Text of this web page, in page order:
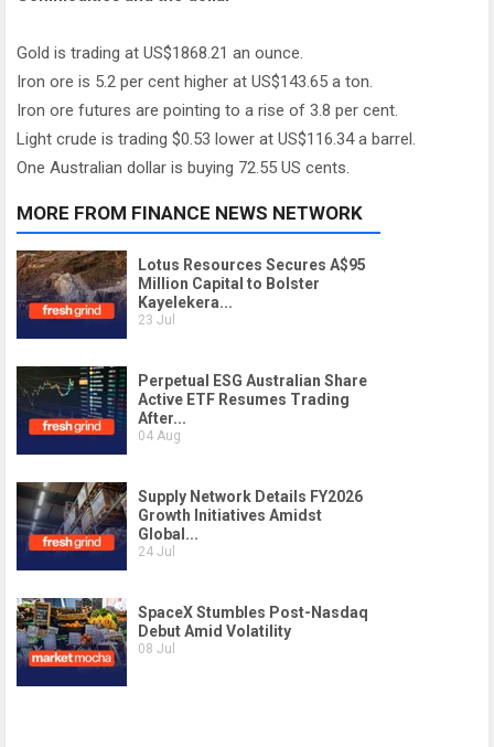
Gold is trading at US$1868.21 an ounce.
Iron ore is 5.2 per cent higher at US$143.65 a ton.
Iron ore futures are pointing to a rise of 3.8 per cent.
Light crude is trading $0.53 lower at US$116.34 a barrel.
One Australian dollar is buying 72.55 US cents.